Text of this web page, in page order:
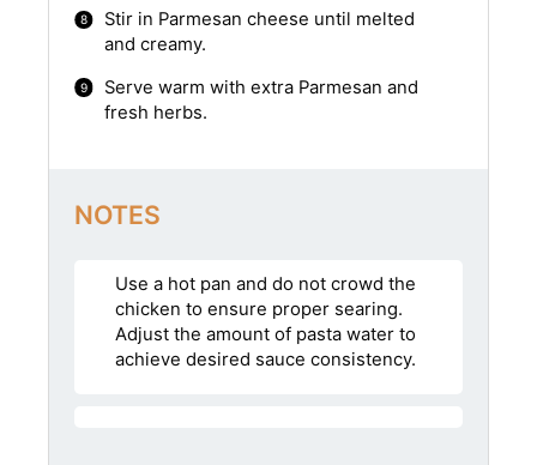
Stir in Parmesan cheese until melted
and creamy.
Serve warm with extra Parmesan and
fresh herbs.
NOTES
Use a hot pan and do not crowd the
chicken to ensure proper searing.
Adjust the amount of pasta water to
achieve desired sauce consistency.